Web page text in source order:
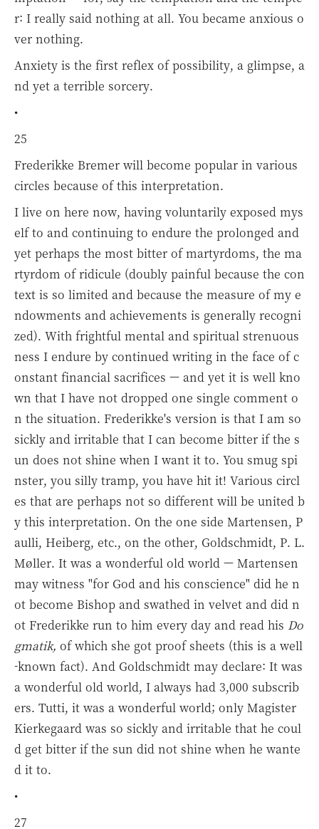
r: I really said nothing at all. You became anxious o
ver nothing.
Anxiety is the first reflex of possibility, a glimpse, a
nd yet a terrible sorcery.
•
25
Frederikke Bremer will become popular in various
circles because of this interpretation.
I live on here now, having voluntarily exposed mys
elf to and continuing to endure the prolonged and
yet perhaps the most bitter of martyrdoms, the ma
rtyrdom of ridicule (doubly painful because the con
text is so limited and because the measure of my e
ndowments and achievements is generally recogni
zed). With frightful mental and spiritual strenuous
ness I endure by continued writing in the face of c
onstant financial sacrifices — and yet it is well kno
wn that I have not dropped one single comment o
n the situation. Frederikke's version is that I am so
sickly and irritable that I can become bitter if the s
un does not shine when I want it to. You smug spi
nster, you silly tramp, you have hit it! Various circl
es that are perhaps not so different will be united b
y this interpretation. On the one side Martensen, P
aulli, Heiberg, etc., on the other, Goldschmidt, P. L.
Møller. It was a wonderful old world — Martensen
may witness "for God and his conscience" did he n
ot become Bishop and swathed in velvet and did n
ot Frederikke run to him every day and read his Do
gmatik, of which she got proof sheets (this is a well
-known fact). And Goldschmidt may declare: It was
a wonderful old world, I always had 3,000 subscrib
ers. Tutti, it was a wonderful world; only Magister
Kierkegaard was so sickly and irritable that he coul
d get bitter if the sun did not shine when he wante
d it to.
•
27